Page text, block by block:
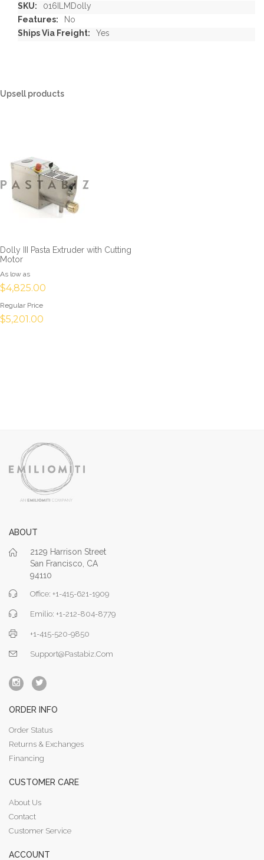
More
Information
016ILMDolly
No
Yes
Upsell products
Dolly III Pasta Extruder with Cutting
Motor
As low as
$4,825.00
Regular Price
$5,201.00
ABOUT
2129 Harrison Street
San Francisco, CA
94110
Office: +1-415-621-1909
Emilio: +1-212-804-8779
+1-415-520-9850
Support@pastabiz.com
ORDER INFO
Order Status
Returns & Exchanges
Financing
CUSTOMER CARE
About Us
Contact
Customer Service
ACCOUNT